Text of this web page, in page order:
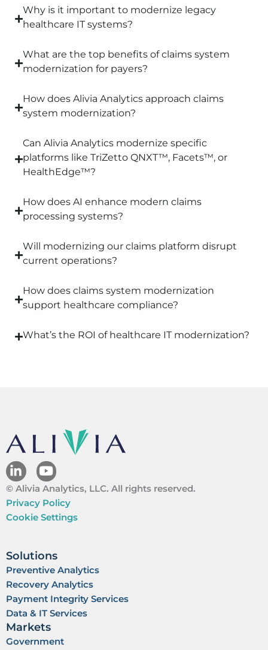
Why is it important to modernize legacy
healthcare IT systems?
What are the top benefits of claims system
modernization for payers?
How does Alivia Analytics approach claims
system modernization?
Can Alivia Analytics modernize specific
platforms like TriZetto QNXT™, Facets™, or
HealthEdge™?
How does AI enhance modern claims
processing systems?
Will modernizing our claims platform disrupt
current operations?
How does claims system modernization
support healthcare compliance?
What’s the ROI of healthcare IT modernization?
L
i
n
k
e
n
Y
o
u
t
u
© Alivia Analytics, LLC. All rights reserved.
Privacy Policy
Cookie Settings
Solutions
Preventive Analytics
Recovery Analytics
Payment Integrity Services
Data & IT Services
Markets
Government